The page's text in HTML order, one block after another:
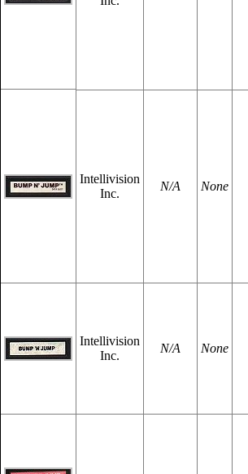
Intellivision
Inc.
N/A None
Intellivision
Inc.
N/A None